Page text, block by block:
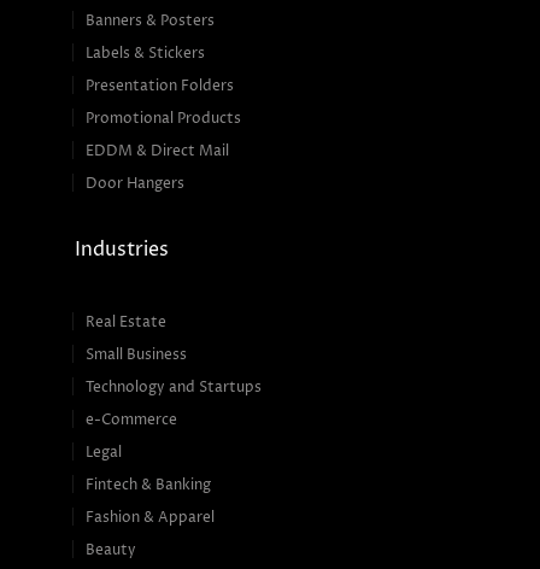
Banners & Posters
Labels & Stickers
Presentation Folders
Promotional Products
EDDM & Direct Mail
Door Hangers
Industries
Real Estate
Small Business
Technology and Startups
e-Commerce
Legal
Fintech & Banking
Fashion & Apparel
Beauty